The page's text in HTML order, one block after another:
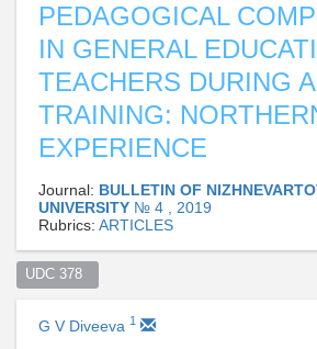
PEDAGOGICAL
IN GENERAL
TEACHERS DURING
TRAINING:
EXPERIENCE
Journal: BULLETIN OF
UNIVERSITY № 4 , 2019
Rubrics: ARTICLES
UDC 378
G V Diveeva 1